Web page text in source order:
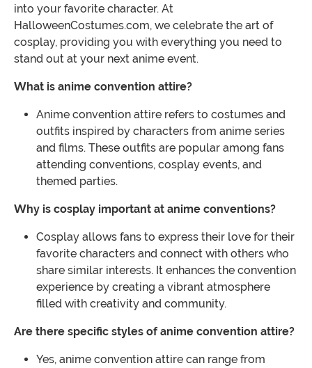
into your favorite character. At
HalloweenCostumes.com, we celebrate the art of
cosplay, providing you with everything you need to
stand out at your next anime event.
What is anime convention attire?
Anime convention attire refers to costumes and
outfits inspired by characters from anime series
and films. These outfits are popular among fans
attending conventions, cosplay events, and
themed parties.
Why is cosplay important at anime conventions?
Cosplay allows fans to express their love for their
favorite characters and connect with others who
share similar interests. It enhances the convention
experience by creating a vibrant atmosphere
filled with creativity and community.
Are there specific styles of anime convention attire?
Yes, anime convention attire can range from